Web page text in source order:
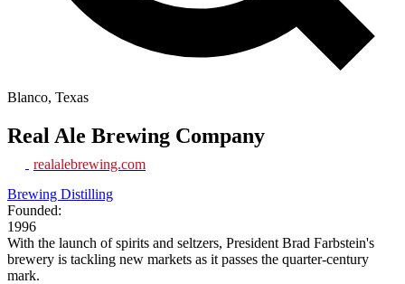
Blanco, Texas
Real Ale Brewing Company
realalebrewing.com
Brewing Distilling
Founded:
1996
With the launch of spirits and seltzers, President Brad Farbstein's
brewery is tackling new markets as it passes the quarter-century
mark.